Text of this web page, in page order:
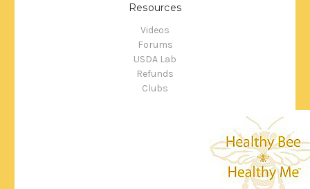
Resources
Videos
Forums
USDA Lab
Refunds
Clubs